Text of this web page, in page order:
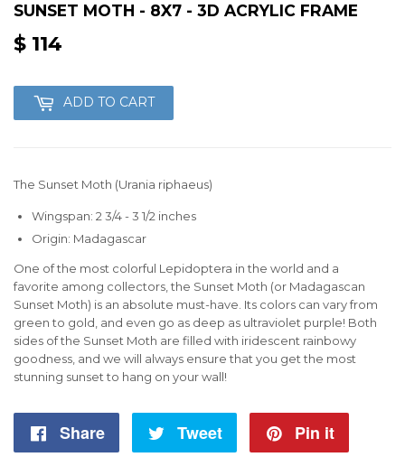
SUNSET MOTH - 8X7 - 3D ACRYLIC FRAME
$ 114
ADD TO CART
The Sunset Moth (Urania riphaeus)
Wingspan: 2 3/4 - 3 1/2 inches
Origin: Madagascar
One of the most colorful Lepidoptera in the world and a
favorite among collectors, the Sunset Moth (or Madagascan
Sunset Moth) is an absolute must-have. Its colors can vary from
green to gold, and even go as deep as ultraviolet purple! Both
sides of the Sunset Moth are filled with iridescent rainbowy
goodness, and we will always ensure that you get the most
stunning sunset to hang on your wall!
Share
Share
Tweet
Tweet
Pin it